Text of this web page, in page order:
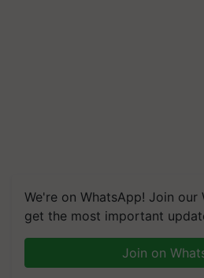
We're on WhatsApp! Join our
get the most important
Join on